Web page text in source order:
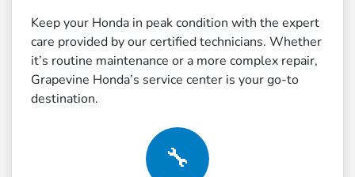
Keep your Honda in peak condition with the expert
care provided by our certified technicians. Whether
it’s routine maintenance or a more complex repair,
Grapevine Honda’s service center is your go-to
destination.
🔧